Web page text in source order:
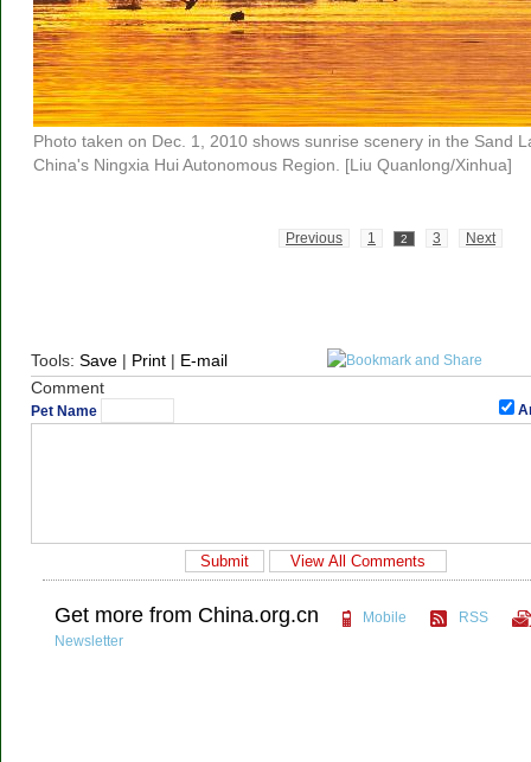
Photo taken on Dec. 1, 2010 shows sunrise scenery in the Sand
China's Ningxia Hui Autonomous Region. [Liu Quanlong/Xinhua]
Previous 1 2 3 Next
Tools: Save | Print | E-mail
Comment
Pet Name
Get more from China.org.cn Mobile
RSS
Newsletter